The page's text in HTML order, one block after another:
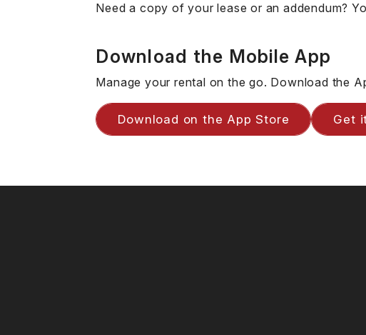
Need a copy of your lease or an addendum?
Download the Mobile App
Manage your rental on the go. Download the
Download on the App Store Get